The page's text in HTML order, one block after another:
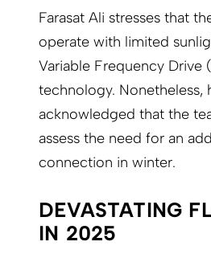
Farasat Ali stresses that
operate with limited
Variable Frequency Drive
technology. Nonetheless,
acknowledged that the
assess the need for an
connection in winter.
DEVASTATING
IN 2025